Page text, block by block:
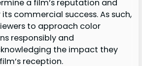
a film’s reputation and
commercial success. As such,
to approach color
responsibly and
the impact they
reception.